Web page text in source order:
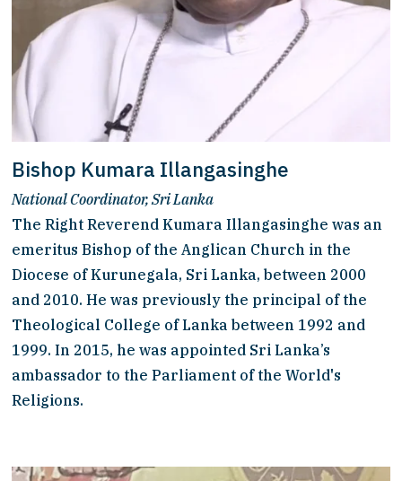
Bishop Kumara Illangasinghe
National Coordinator, Sri Lanka
The Right Reverend Kumara Illangasinghe was an
emeritus Bishop of the Anglican Church in the
Diocese of Kurunegala, Sri Lanka, between 2000
and 2010. He was previously the principal of the
Theological College of Lanka between 1992 and
1999. In 2015, he was appointed Sri Lanka’s
ambassador to the Parliament of the World's
Religions.